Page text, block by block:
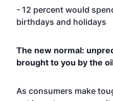
- 12 percent would
birthdays and holidays
The new normal:
brought to you by the
As consumers make